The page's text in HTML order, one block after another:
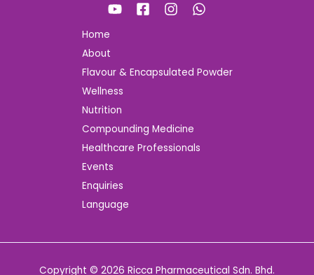
Home
About
Flavour & Encapsulated Powder
Wellness
Nutrition
Compounding Medicine
Healthcare Professionals
Events
Enquiries
Language
Copyright © 2026 Ricca Pharmaceutical Sdn. Bhd.